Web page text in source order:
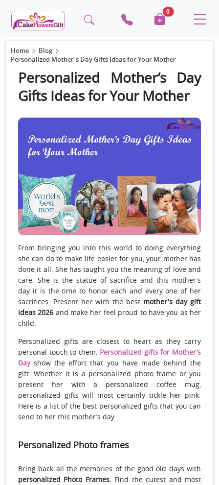
0
Home
Blog
Personalized Mother’s Day Gifts Ideas for Your Mother
Personalized Mother’s Day
Gifts Ideas for Your Mother
From bringing you into this world to doing everything
she can do to make life easier for you, your mother has
done it all. She has taught you the meaning of love and
care. She is the statue of sacrifice and this mother’s
day it is the time to honor each and every one of her
sacrifices. Present her with the best mother's day gift
ideas 2026 and make her feel proud to have you as her
child.
Personalized gifts are closest to heart as they carry
personal touch to them. Personalized gifts for Mother’s
Day show the effort that you have made behind the
gift. Whether it is a personalized photo frame or you
present her with a personalized coffee mug,
personalized gifts will most certainly tickle her pink.
Here is a list of the best personalized gifts that you can
send to her this mother’s day.
Personalized Photo frames
Bring back all the memories of the good old days with
personalized Photo Frames. Find the cutest and most